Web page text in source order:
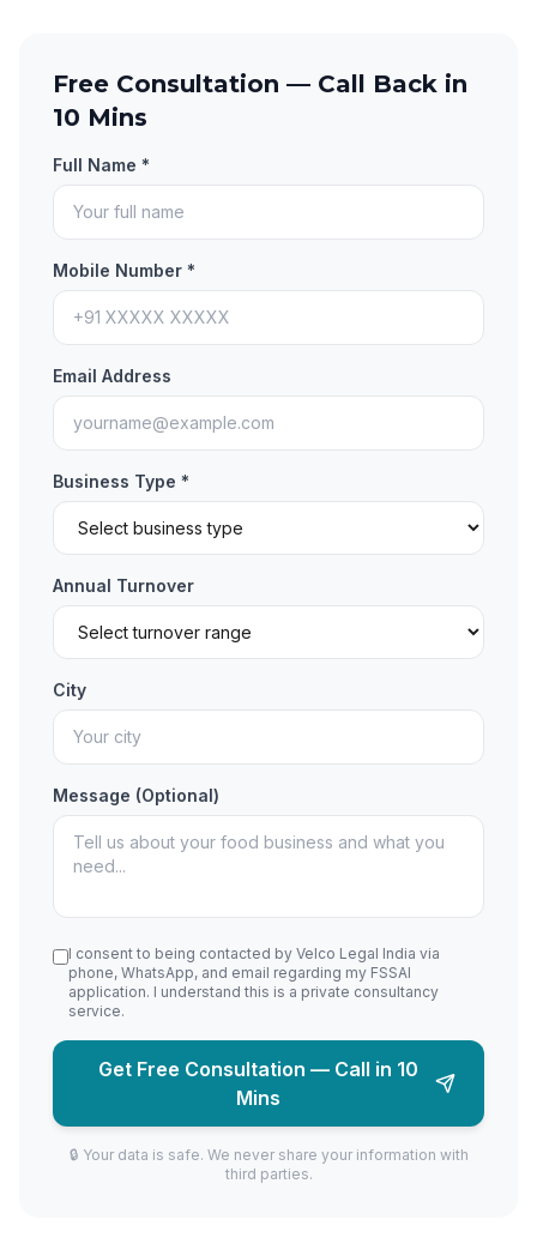
Free Consultation — Call Back in
10 Mins
Full Name *
Mobile Number *
Email Address
Business Type *
Annual Turnover
City
Message (Optional)
I consent to being contacted by Velco Legal India via
phone, WhatsApp, and email regarding my FSSAI
application. I understand this is a private consultancy
service.
Get Free Consultation — Call in 10
Mins
🔒 Your data is safe. We never share your information with
third parties.